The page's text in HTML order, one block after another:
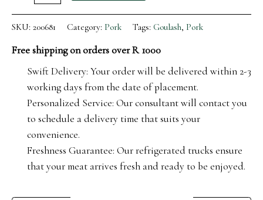
SKU: 200681 Category: Pork Tags: Goulash, Pork
Free shipping on orders over R 1000
Swift Delivery: Your order will be delivered within 2-3
working days from the date of placement.
Personalized Service: Our consultant will contact you
to schedule a delivery time that suits your
convenience.
Freshness Guarantee: Our refrigerated trucks ensure
that your meat arrives fresh and ready to be enjoyed.